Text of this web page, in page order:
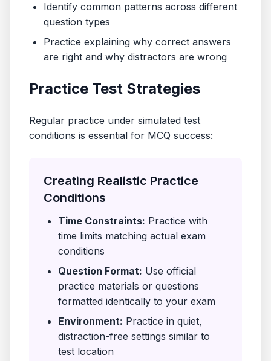
Identify common patterns across different
question types
Practice explaining why correct answers
are right and why distractors are wrong
Practice Test Strategies
Regular practice under simulated test
conditions is essential for MCQ success:
Creating Realistic Practice
Conditions
Time Constraints: Practice with
time limits matching actual exam
conditions
Question Format: Use official
practice materials or questions
formatted identically to your exam
Environment: Practice in quiet,
distraction-free settings similar to
test location